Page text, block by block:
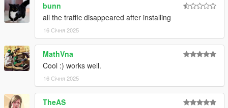
bunn
all the traffic disappeared after installing
16 Січня 2025
MathVna
Cool :) works well.
16 Січня 2025
TheAS